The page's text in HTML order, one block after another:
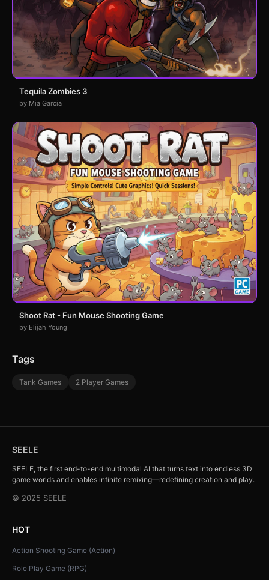
Tequila Zombies 3
by Mia Garcia
Shoot Rat - Fun Mouse Shooting Game
by Elijah Young
Tags
Tank Games 2 Player Games
SEELE
SEELE, the first end-to-end multimodal AI that turns text into endless 3D
game worlds and enables infinite remixing—redefining creation and play.
© 2025 SEELE
HOT
Action Shooting Game (Action)
Role Play Game (RPG)